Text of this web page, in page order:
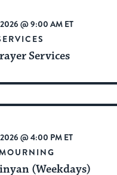
@ 9:00 AM ET
Services
@ 4:00 PM ET
(Weekdays)